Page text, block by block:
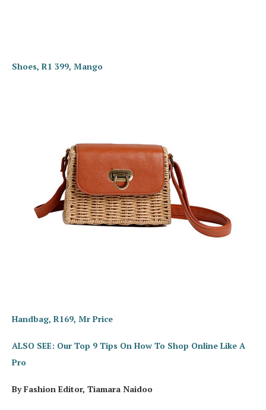
Shoes, R1 399, Mango
Handbag, R169, Mr Price
ALSO SEE: Our Top 9 Tips On How To Shop Online Like A
Pro
By Fashion Editor, Tiamara Naidoo